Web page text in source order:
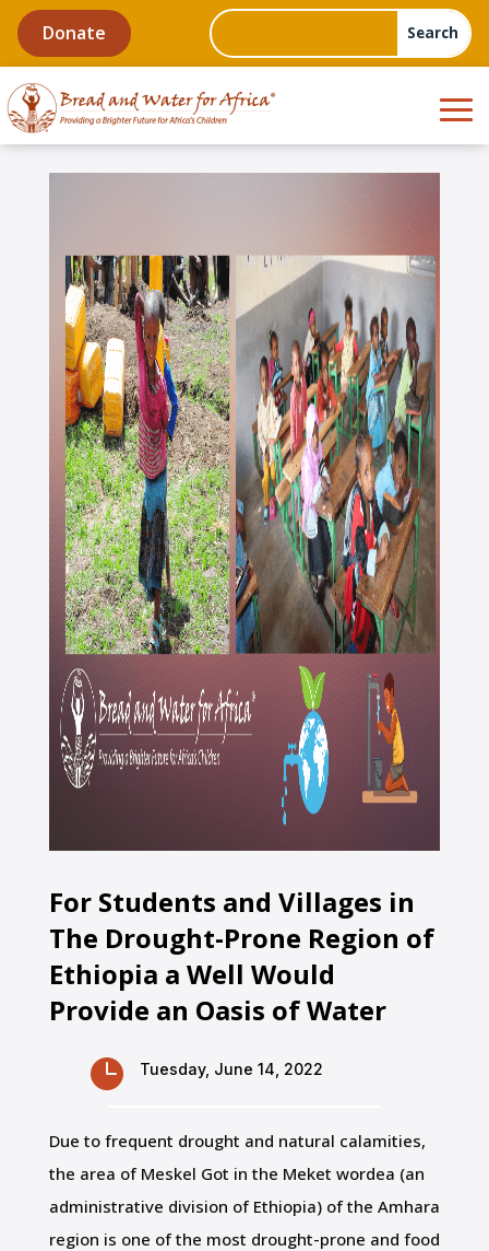
Donate
For Students and Villages in
The Drought-Prone Region of
Ethiopia a Well Would
Provide an Oasis of Water
 Tuesday, June 14, 2022
Due to frequent drought and natural calamities,
the area of Meskel Got in the Meket wordea (an
administrative division of Ethiopia) of the Amhara
region is one of the most drought-prone and food